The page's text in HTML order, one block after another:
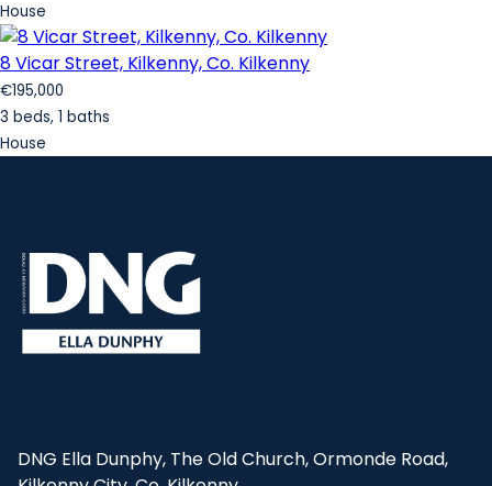
House
8 Vicar Street, Kilkenny, Co. Kilkenny
€195,000
3 beds, 1 baths
House
DNG Ella Dunphy, The Old Church, Ormonde Road,